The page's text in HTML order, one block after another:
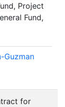
Project
Fund,
Guzman
for